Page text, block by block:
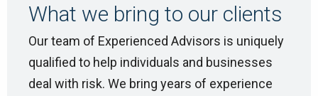
What we bring to our clients
Our team of Experienced Advisors is uniquely
qualified to help individuals and businesses
deal with risk. We bring years of experience